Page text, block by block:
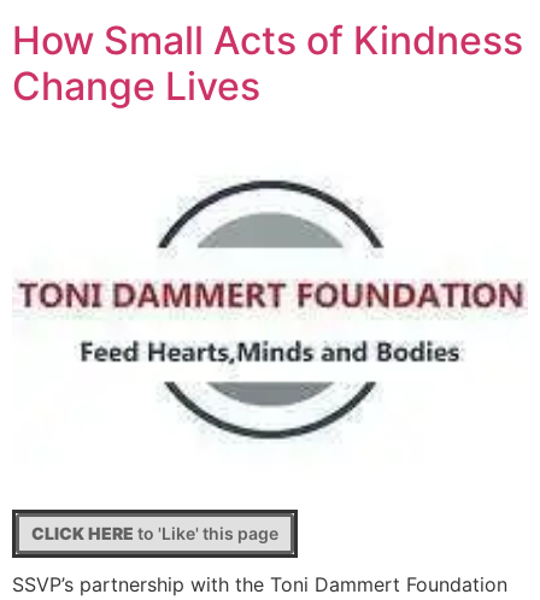
How Small Acts of Kindness
Change Lives
CLICK HERE to 'Like' this page
SSVP’s partnership with the Toni Dammert Foundation